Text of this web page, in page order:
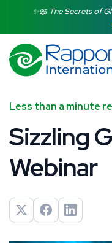
Search Rapport
There are no
✨📖 The Secrets of
Less than a minute
Sizzling
Webinar